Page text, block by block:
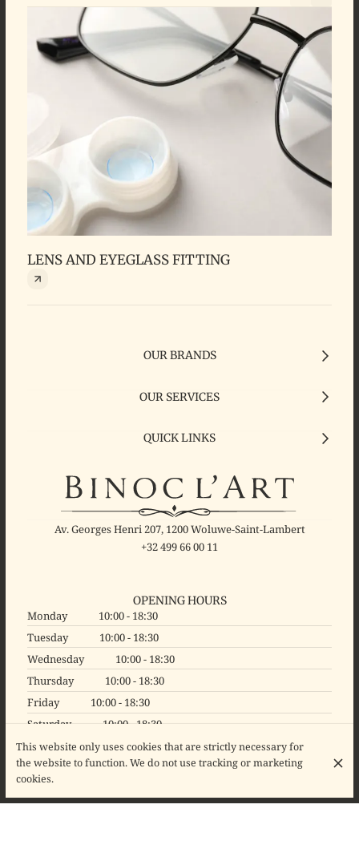
LENS AND EYEGLASS FITTING
OUR BRANDS
OUR SERVICES
QUICK LINKS
Av. Georges Henri 207, 1200 Woluwe-Saint-Lambert
+32 499 66 00 11
OPENING HOURS
Monday
10:00 - 18:30
Tuesday
10:00 - 18:30
Wednesday
10:00 - 18:30
Thursday
10:00 - 18:30
Friday
10:00 - 18:30
Saturday
10:00 - 18:30
Sunday
Closed
This website only uses cookies that are strictly necessary for
the website to function. We do not use tracking or marketing
cookies.